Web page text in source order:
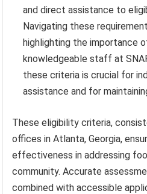
and direct assistance to
Navigating these
highlighting the importance
knowledgeable staff at
these criteria is crucial for
assistance and for
These eligibility criteria,
offices in Atlanta, Georgia,
effectiveness in addressing
community. Accurate
combined with accessible